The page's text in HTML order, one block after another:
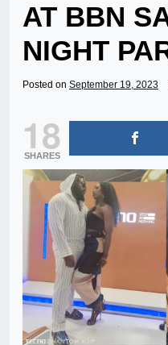
AT BBN
NIGHT
Posted on September 19, 2023
18
SHARES